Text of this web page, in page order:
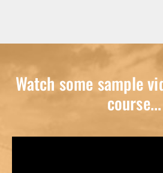
Watch some sample
course...